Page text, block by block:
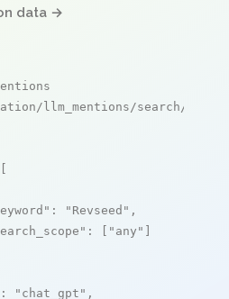
data →
llm_mentions/search/live
: "Revseed" ,
: [ "any" ]
: "chat_gpt" ,